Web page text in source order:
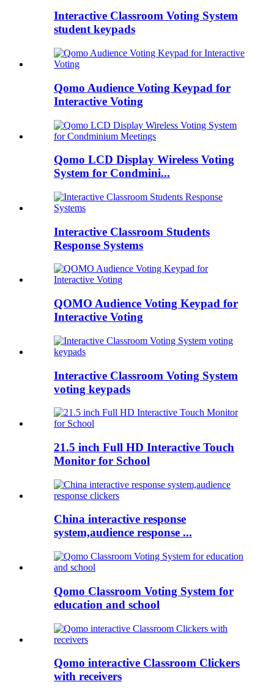
Interactive Classroom Voting System
student keypads
Qomo Audience Voting Keypad for
Interactive Voting
Qomo LCD Display Wireless Voting
System for Condmini...
Interactive Classroom Students
Response Systems
QOMO Audience Voting Keypad for
Interactive Voting
Interactive Classroom Voting System
voting keypads
21.5 inch Full HD Interactive Touch
Monitor for School
China interactive response
system,audience response ...
Qomo Classroom Voting System for
education and school
Qomo interactive Classroom Clickers
with receivers